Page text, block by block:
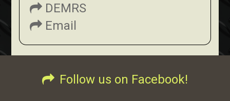
DEMRS
Email
Follow us on Facebook!